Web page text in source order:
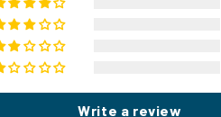
Write a review